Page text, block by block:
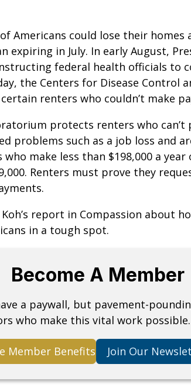
Americans could lose their homes
expiring in July. In early August,
federal health officials to
the Centers for Disease Control
renters who couldn’t make
protects renters who can’t
problems such as a job loss and
who make less than $198,000 a
Renters must prove they
Koh’s report in Compassion about
in a tough spot.
Become A Member
a paywall, but pavement-
who make this vital work possible.
Member Benefits Join Our